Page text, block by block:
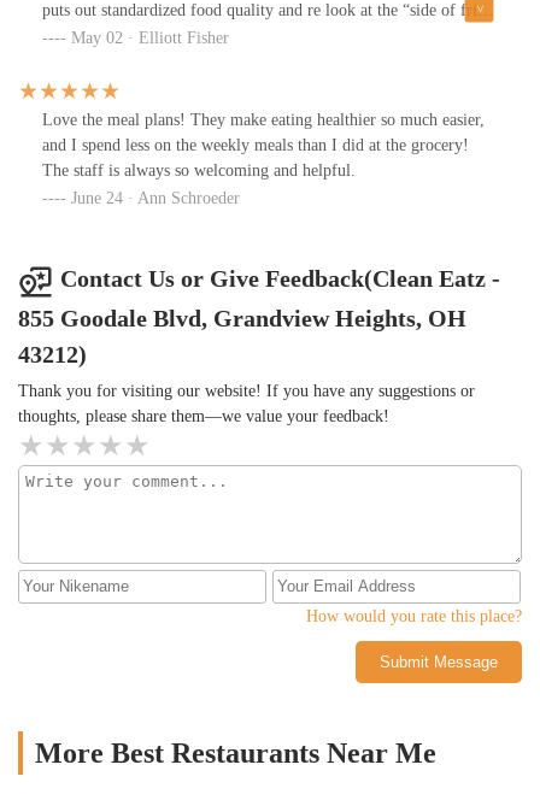
puts out standardized food quality and re look at the “side of fries”
offering.May 02 · Elliott Fisher
Love the meal plans! They make eating healthier so much easier,
and I spend less on the weekly meals than I did at the grocery!
The staff is always so welcoming and helpful.
June 24 · Ann Schroeder
Contact Us or Give Feedback(Clean Eatz -
855 Goodale Blvd, Grandview Heights, OH
43212)
Thank you for visiting our website! If you have any suggestions or
thoughts, please share them—we value your feedback!
How would you rate this place?
Submit Message
More Best Restaurants Near Me